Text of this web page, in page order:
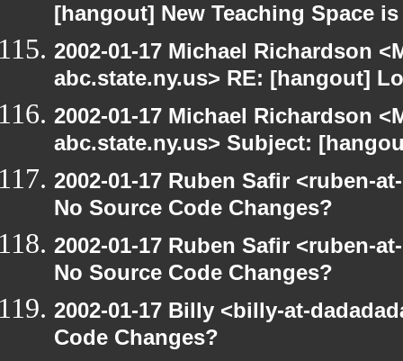
[hangout] New Teaching Space
2002-01-17 Michael Richardson
abc.state.ny.us> RE: [hangout]
2002-01-17 Michael Richardson
abc.state.ny.us> Subject:
2002-01-17 Ruben Safir <ruben-
No Source Code Changes?
2002-01-17 Ruben Safir <ruben-
No Source Code Changes?
2002-01-17 Billy <billy-at-
Code Changes?